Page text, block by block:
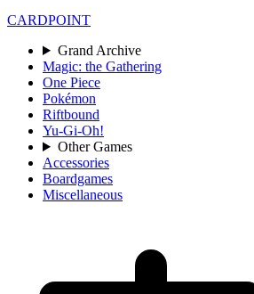
CARDPOINT
Grand Archive
Magic: the Gathering
One Piece
Pokémon
Riftbound
Yu-Gi-Oh!
Other Games
Accessories
Boardgames
Miscellaneous